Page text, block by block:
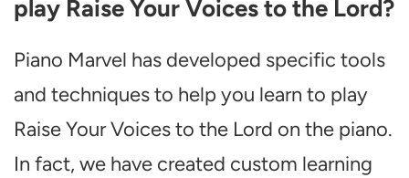
play Raise Your Voices to the Lord?
Piano Marvel has developed specific tools
and techniques to help you learn to play
Raise Your Voices to the Lord on the piano.
In fact, we have created custom learning